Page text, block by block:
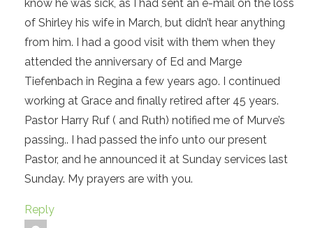
know he was sick, as I had sent an e-mail on the loss
of Shirley his wife in March, but didn’t hear anything
from him. I had a good visit with them when they
attended the anniversary of Ed and Marge
Tiefenbach in Regina a few years ago. I continued
working at Grace and finally retired after 45 years.
Pastor Harry Ruf ( and Ruth) notified me of Murve’s
passing.. I had passed the info unto our present
Pastor, and he announced it at Sunday services last
Sunday. My prayers are with you.
Reply